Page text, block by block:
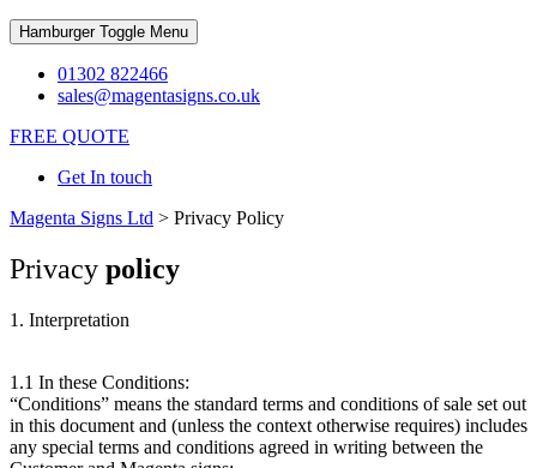
Hamburger Toggle Menu
01302 822466
sales@magentasigns.co.uk
FREE QUOTE
Get In touch
Magenta Signs Ltd > Privacy Policy
Privacy policy
1. Interpretation
1.1 In these Conditions:
“Conditions” means the standard terms and conditions of sale set out
in this document and (unless the context otherwise requires) includes
any special terms and conditions agreed in writing between the